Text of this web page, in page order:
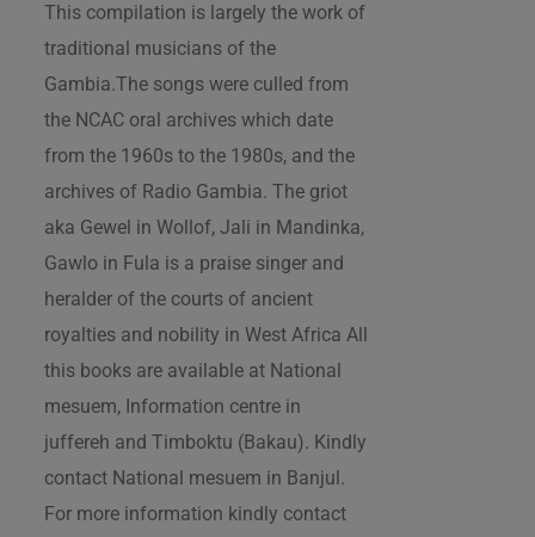
This compilation is largely the work of
traditional musicians of the
Gambia.The songs were culled from
the NCAC oral archives which date
from the 1960s to the 1980s, and the
archives of Radio Gambia. The griot
aka Gewel in Wollof, Jali in Mandinka,
Gawlo in Fula is a praise singer and
heralder of the courts of ancient
royalties and nobility in West Africa All
this books are available at National
mesuem, Information centre in
juffereh and Timboktu (Bakau). Kindly
contact National mesuem in Banjul.
For more information kindly contact